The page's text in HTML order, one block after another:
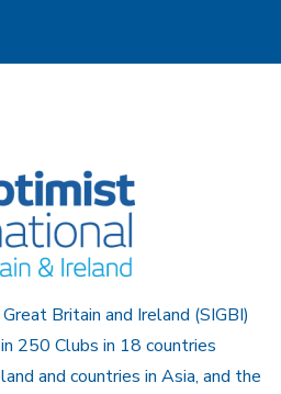
Britain and Ireland (SIGBI)
250 Clubs in 18 countries
and countries in Asia, and the